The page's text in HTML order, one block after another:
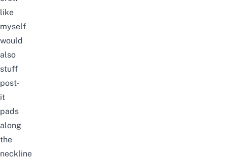
like
myself
would
also
stuff
post-
it
pads
along
the
neckline